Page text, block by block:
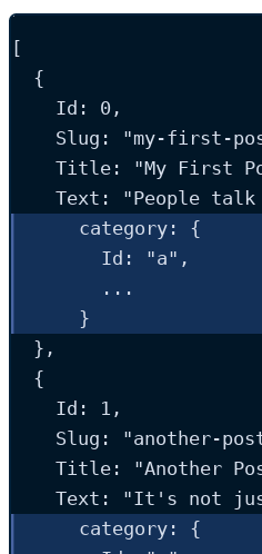
[
  {
Id : 0 ,
Slug : "my-first-
Title: "My First
Text : "People talk
category:
{
Id : "a" ,
...
    }
  },
  {
Id : 1 ,
Slug : "another-
Title: "Another
Text : "It's not
category : {